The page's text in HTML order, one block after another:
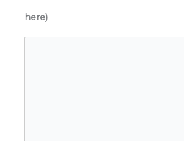
here)